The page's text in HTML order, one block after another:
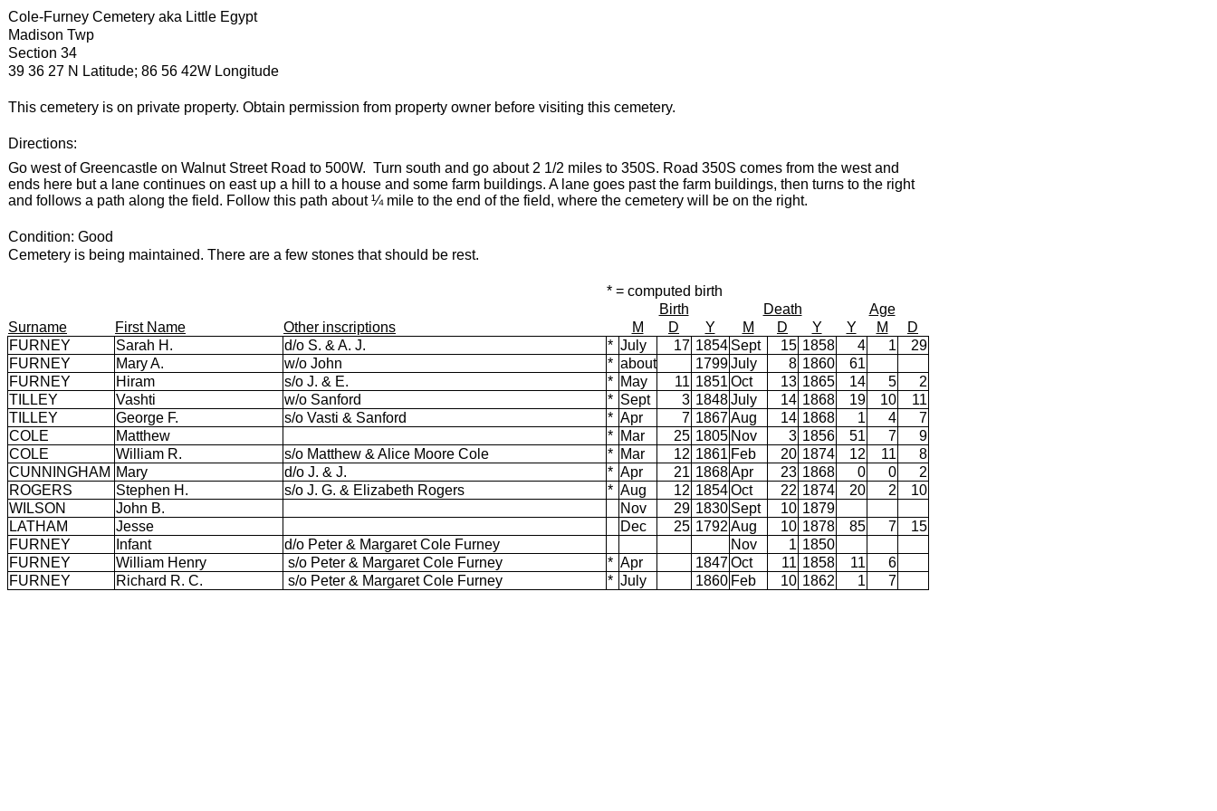
Cole-Furney Cemetery aka Little Egypt
Madison Twp
Section 34
39 36 27 N Latitude; 86 56 42W Longitude
This cemetery is on private property. Obtain permission from property owner before visiting this cemetery.
Directions:
Go west of Greencastle on Walnut Street Road to 500W. Turn south and go about 2 1/2 miles to 350S. Road 350S comes from the west and
ends here but a lane continues on east up a hill to a house and some farm buildings. A lane goes past the farm buildings, then turns to the right
and follows a path along the field. Follow this path about ¼ mile to the end of the field, where the cemetery will be on the right.
Condition: Good
Cemetery is being maintained. There are a few stones that should be rest.
* = computed birth
Birth
Death
Age
Surname
First Name Other inscriptions M D Y M D Y Y M
D
FURNEY
Sarah H. d/o S. & A. J. * July 17 1854 Sept 15 1858 4 1
29
FURNEY
Mary A. w/o John * about 1799July 8 1860
61
FURNEY
Hiram s/o J. & E. * May 11 1851 Oct 13 1865 14 5
2
TILLEY
Vashti w/o Sanford * Sept 3 1848July 14 1868 19 10
11
TILLEY
George F. s/o Vasti & Sanford * Apr 7 1867Aug 14 1868 1 4
7
COLE
Matthew * Mar 25 1805 Nov 3 1856 51 7
9
COLE
William R. s/o Matthew & Alice Moore Cole * Mar 12 1861 Feb 20 1874 12 11
8
CUNNINGHAM Mary d/o J. & J. * Apr 21 1868Apr 23 1868 0 0
2
ROGERS
Stephen H. s/o J. G. & Elizabeth Rogers * Aug 12 1854Oct 22 1874 20 2
10
WILSON
John B. Nov 29 1830 Sept 10 1879
LATHAM
Jesse Dec 25 1792 Aug 10 1878 85 7
15
FURNEY
Infant d/o Peter & Margaret Cole Furney Nov 1 1850
FURNEY
William Henry s/o Peter & Margaret Cole Furney * Apr 1847Oct 11 1858 11
6
FURNEY
Richard R. C. s/o Peter & Margaret Cole Furney * July 1860 Feb 10 1862 1 7